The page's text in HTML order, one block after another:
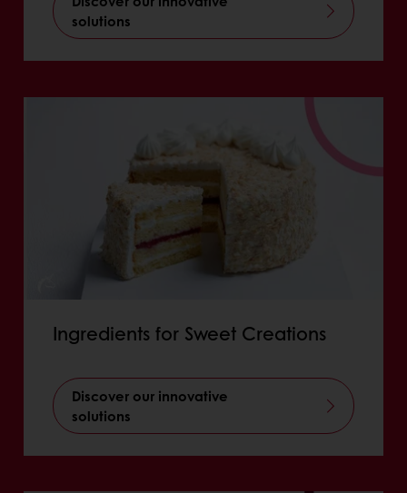
solutions
Ingredients for Sweet Creations
Discover our innovative
solutions